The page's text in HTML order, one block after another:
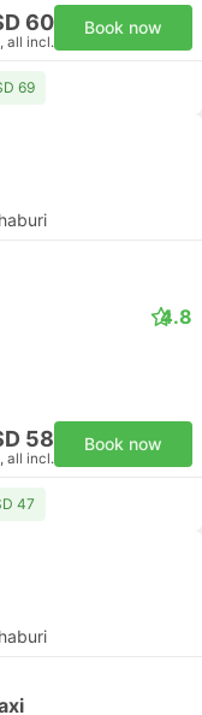
60
all incl.
Book now
69
4.8
58
all incl.
Book now
47